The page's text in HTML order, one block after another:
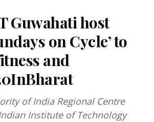
Guwahati host
on Cycle’ to
and
of India Regional Centre
Institute of Technology